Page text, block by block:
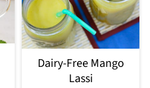
Dairy-Free Mango
Lassi